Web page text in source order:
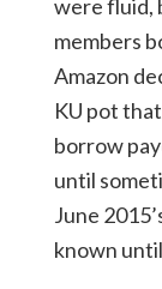
were fluid,
members
Amazon
KU pot
borrow
until
June
known